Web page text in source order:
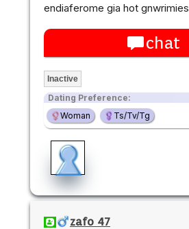
endiaferome gia hot gnwrimies
chat
Inactive
Dating Preference:
Woman
Ts/Tv/Tg
zafo 47